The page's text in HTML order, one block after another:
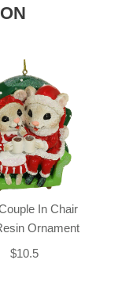
In Chair
Ornament
$10.5